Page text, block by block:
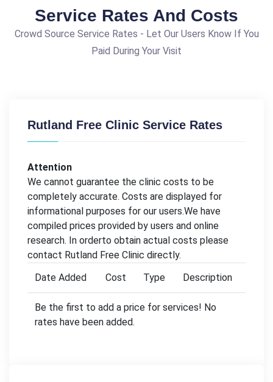
Service Rates And Costs
Crowd Source Service Rates - Let Our Users Know If You
Paid During Your Visit
Rutland Free Clinic Service Rates
Attention
We cannot guarantee the clinic costs to be
completely accurate. Costs are displayed for
informational purposes for our users.We have
compiled prices provided by users and online
research. In orderto obtain actual costs please
contact Rutland Free Clinic directly.
Date Added
Cost Type Description
Be the first to add a price for services! No
rates have been added.